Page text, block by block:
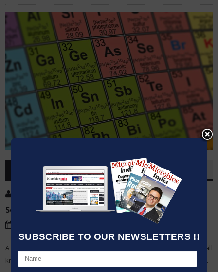
SUBSCRIBE TO OUR NEWSLETTERS !!
OVERVIEW
:
Source: Microbioz India
A fundamental tool in chemistry, the periodic table arranges all
known elements in order of their atomic structures and properties.